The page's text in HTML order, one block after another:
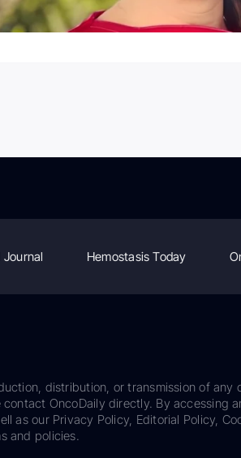
Hemostasis Today
distribution, or transmission of
OncoDaily directly. By accessing
as our Privacy Policy, Editorial Policy,
and policies.